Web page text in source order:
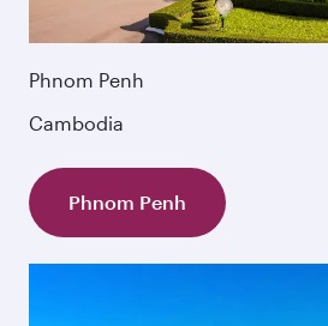
Phnom Penh
Cambodia
Phnom Penh